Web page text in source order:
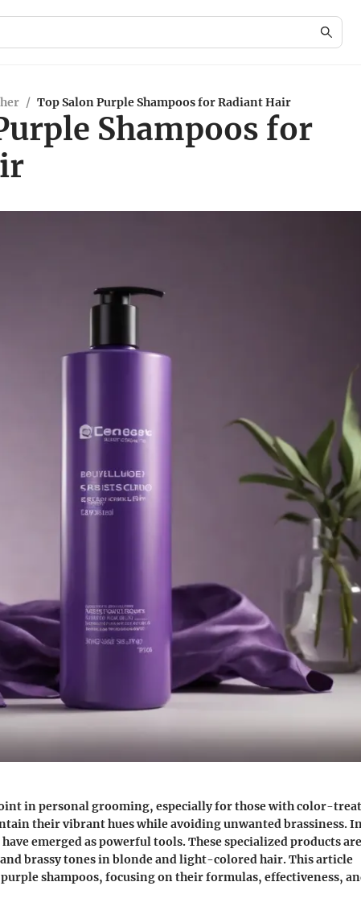
/ Top Salon Purple Shampoos for Radiant Hair
Shampoos for
in personal grooming, especially for those with color-
their vibrant hues while avoiding unwanted brassiness. In
emerged as powerful tools. These specialized products are
brassy tones in blonde and light-colored hair. This article
shampoos, focusing on their formulas, effectiveness,